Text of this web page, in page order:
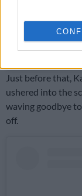
A post
Just before that,
ushered into the
waving goodbye
off.